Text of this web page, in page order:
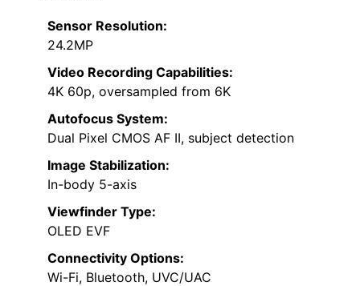
Sensor Resolution:
24.2MP
Video Recording Capabilities:
4K 60p, oversampled from 6K
Autofocus System:
Dual Pixel CMOS AF II, subject detection
Image Stabilization:
In-body 5-axis
Viewfinder Type:
OLED EVF
Connectivity Options:
Wi-Fi, Bluetooth, UVC/UAC